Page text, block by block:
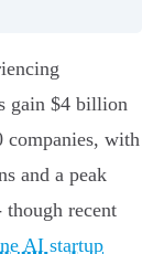
gain $4 billion
companies, with
and a peak
recent
AI startup